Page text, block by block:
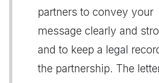
partners to convey your
message clearly and
and to keep a legal
the partnership. The